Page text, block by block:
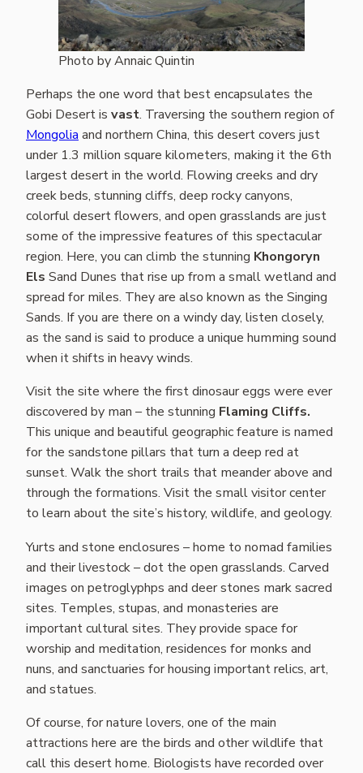
Photo by Annaic Quintin
Perhaps the one word that best encapsulates the
Gobi Desert is vast. Traversing the southern region of
Mongolia and northern China, this desert covers just
under 1.3 million square kilometers, making it the 6th
largest desert in the world. Flowing creeks and dry
creek beds, stunning cliffs, deep rocky canyons,
colorful desert flowers, and open grasslands are just
some of the impressive features of this spectacular
region. Here, you can climb the stunning Khongoryn
Els Sand Dunes that rise up from a small wetland and
spread for miles. They are also known as the Singing
Sands. If you are there on a windy day, listen closely,
as the sand is said to produce a unique humming sound
when it shifts in heavy winds.
Visit the site where the first dinosaur eggs were ever
discovered by man – the stunning Flaming Cliffs.
This unique and beautiful geographic feature is named
for the sandstone pillars that turn a deep red at
sunset. Walk the short trails that meander above and
through the formations. Visit the small visitor center
to learn about the site’s history, wildlife, and geology.
Yurts and stone enclosures – home to nomad families
and their livestock – dot the open grasslands. Carved
images on petroglyphps and deer stones mark sacred
sites. Temples, stupas, and monasteries are
important cultural sites. They provide space for
worship and meditation, residences for monks and
nuns, and sanctuaries for housing important relics, art,
and statues.
Of course, for nature lovers, one of the main
attractions here are the birds and other wildlife that
call this desert home. Biologists have recorded over